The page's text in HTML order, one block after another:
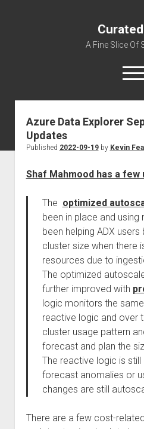
A Fine Slice Of
open
menu
About
Azure Data Explorer
Updates
Published 2022-09-19by Kevin
Shaf Mahmood has a
The optimized
been in place and
been helping ADX users
cluster size when there
resources due to
The optimized
further improved with
logic monitors the
reactive logic and over
cluster usage pattern
forecast and plan the
The reactive logic is
forecast anomalies or
changes are still
There are a few cost-